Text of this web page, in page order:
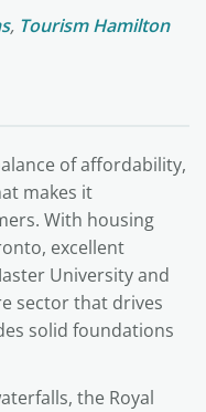
, Tourism Hamilton
of affordability,
makes it
With housing
excellent
University and
sector that drives
solid foundations
the Royal